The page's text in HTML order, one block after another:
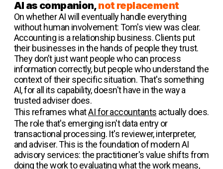
AI as companion,not replacement
On whether AI will eventually handle everything
without human involvement: Tom's view was clear.
Accounting is a relationship business. Clients put
their businesses in the hands of people they trust.
They don’t just want people who can process
information correctly, but people who understand the
context of their specific situation. That's something
AI, for all its capability, doesn't have in the way a
trusted adviser does.
This reframes whatAI for accountants actually does.
The role that's emerging isn't data entry or
transactional processing. It's reviewer, interpreter,
and adviser. This is the foundation of modern AI
advisory services: the practitioner's value shifts from
doing the work to evaluating what the work means,